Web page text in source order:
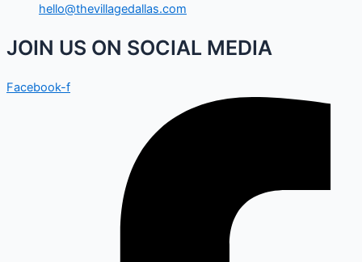
hello@thevillagedallas.com
JOIN US ON SOCIAL MEDIA
Facebook-f